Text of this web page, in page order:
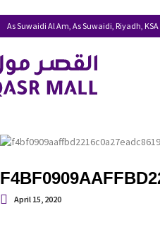
As Suwaidi Al Am, As Suwaidi, Riyadh, KSA
April 15, 2020